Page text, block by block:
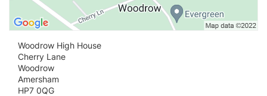
Woodrow High House
Cherry Lane
Woodrow
Amersham
HP7 0QG